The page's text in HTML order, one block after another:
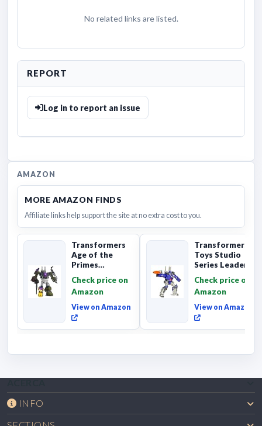
No related links are listed.
REPORT
Log in to report an issue
AMAZON
MORE AMAZON FINDS
Affiliate links help support the site at no extra cost to you.
Transformers
Age of the
Primes
Onslaught,
Commander Cl...
Check price on
Amazon
View on Amazon
Transformers
Toys Studio
Series Leader
Movie 86-31 ...
Check price on
Amazon
View on Amazon
INFO